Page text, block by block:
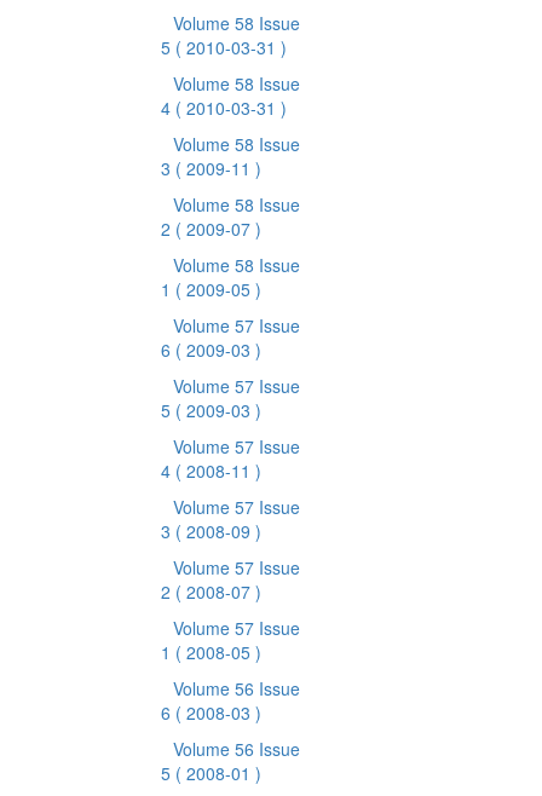
Volume 58 Issue
5 ( 2010-03-31 )
Volume 58 Issue
4 ( 2010-03-31 )
Volume 58 Issue
3 ( 2009-11 )
Volume 58 Issue
2 ( 2009-07 )
Volume 58 Issue
1 ( 2009-05 )
Volume 57 Issue
6 ( 2009-03 )
Volume 57 Issue
5 ( 2009-03 )
Volume 57 Issue
4 ( 2008-11 )
Volume 57 Issue
3 ( 2008-09 )
Volume 57 Issue
2 ( 2008-07 )
Volume 57 Issue
1 ( 2008-05 )
Volume 56 Issue
6 ( 2008-03 )
Volume 56 Issue
5 ( 2008-01 )